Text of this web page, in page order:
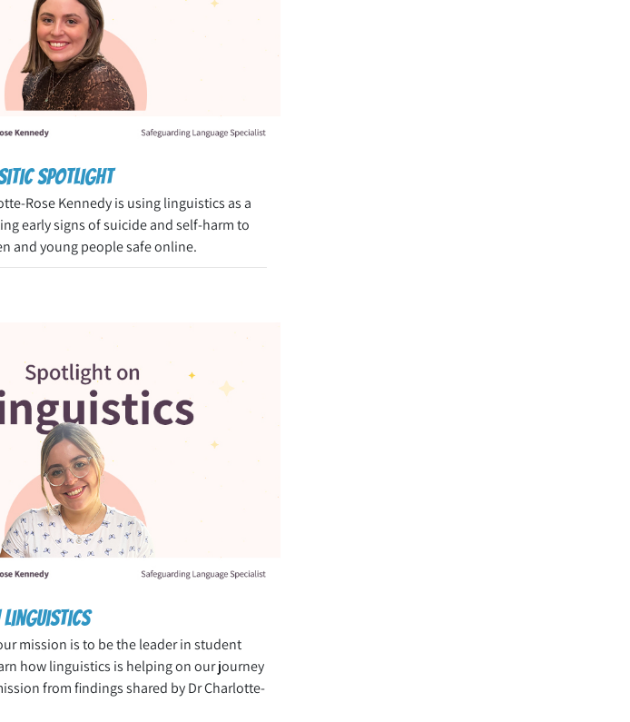
Spotlight
Rose Kennedy is using linguistics as a
early signs of suicide and self-harm to
and young people safe online.
mission is to be the leader in student
how linguistics is helping on our journey
from findings shared by Dr Charlotte-